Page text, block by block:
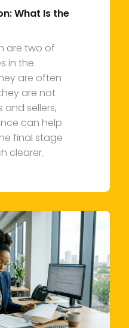
What Is the
are two of
in the
are often
are not
and sellers,
can help
final stage
clearer.